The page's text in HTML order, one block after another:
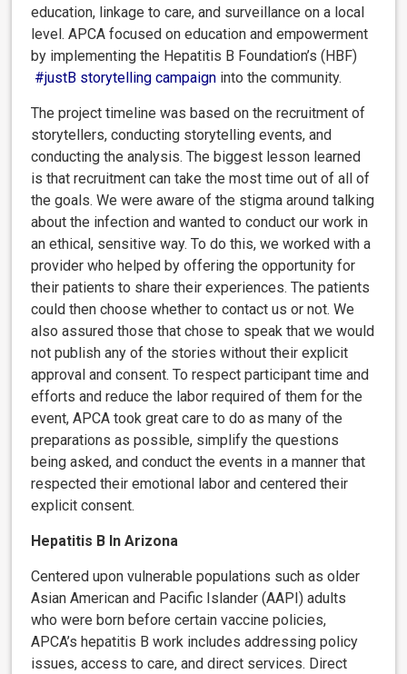
education, linkage to care, and surveillance on a local
level. APCA focused on education and empowerment
by implementing the Hepatitis B Foundation’s (HBF)
#justB storytelling campaign into the community.
The project timeline was based on the recruitment of
storytellers, conducting storytelling events, and
conducting the analysis. The biggest lesson learned
is that recruitment can take the most time out of all of
the goals. We were aware of the stigma around talking
about the infection and wanted to conduct our work in
an ethical, sensitive way. To do this, we worked with a
provider who helped by offering the opportunity for
their patients to share their experiences. The patients
could then choose whether to contact us or not. We
also assured those that chose to speak that we would
not publish any of the stories without their explicit
approval and consent. To respect participant time and
efforts and reduce the labor required of them for the
event, APCA took great care to do as many of the
preparations as possible, simplify the questions
being asked, and conduct the events in a manner that
respected their emotional labor and centered their
explicit consent.
Hepatitis B In Arizona
Centered upon vulnerable populations such as older
Asian American and Pacific Islander (AAPI) adults
who were born before certain vaccine policies,
APCA’s hepatitis B work includes addressing policy
issues, access to care, and direct services. Direct